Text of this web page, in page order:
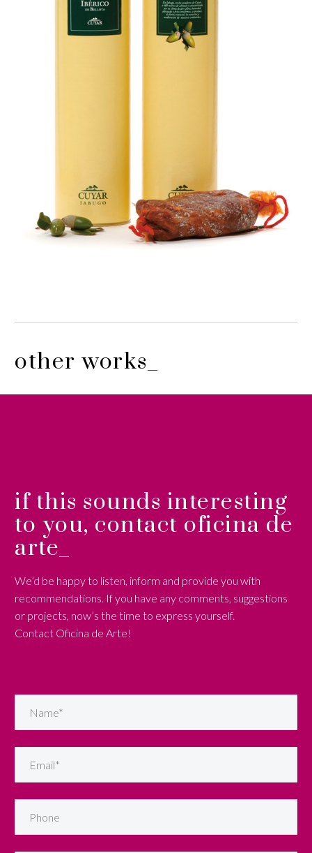
other works_
if this sounds interesting
to you, contact oficina de
arte_
We’d be happy to listen, inform and provide you with
recommendations. If you have any comments, suggestions
or projects, now’s the time to express yourself.
Contact Oficina de Arte!